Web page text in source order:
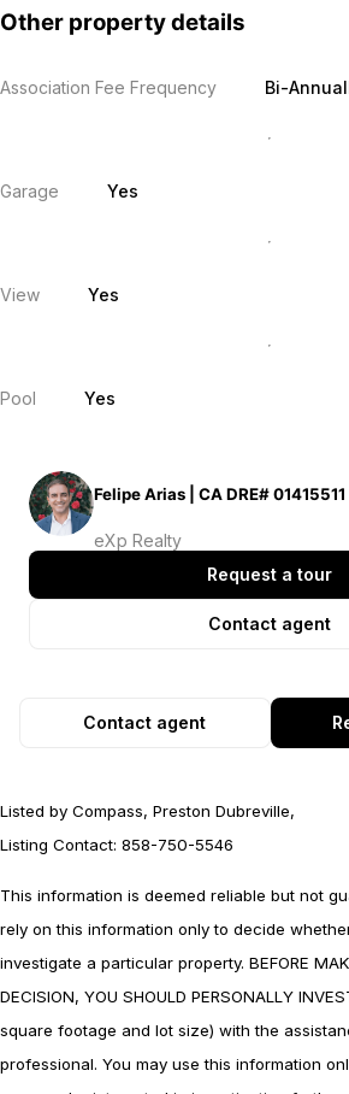
Other property details
Association Fee Frequency Bi-
Garage Yes
View Yes
Pool Yes
Felipe Arias | CA DRE# 01415511
eXp Realty
Request a tour
Contact agent
Contact agent
Listed by Compass, Preston Dubreville,
Listing Contact: 858-750-5546
This information is deemed reliable but not
rely on this information only to decide
investigate a particular property. BEFORE
DECISION, YOU SHOULD PERSONALLY
square footage and lot size) with the
professional. You may use this information